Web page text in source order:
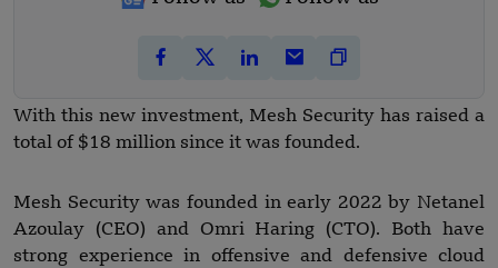
With this new investment, Mesh Security has raised a
total of $18 million since it was founded.
Mesh Security was founded in early 2022 by Netanel
Azoulay (CEO) and Omri Haring (CTO). Both have
strong experience in offensive and defensive cloud